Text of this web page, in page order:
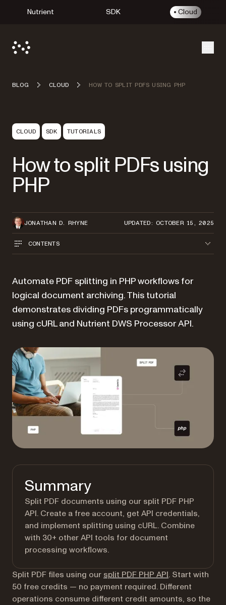
Nutrient SDK Cloud
BLOG CLOUD HOW TO SPLIT PDFS USING PHP
CLOUD SDK TUTORIALS
How to split PDFs using
PHP
JONATHAN D. RHYNE UPDATED: OCTOBER 15, 2025
CONTENTS
Automate PDF splitting in PHP workflows for
logical document archiving. This tutorial
demonstrates dividing PDFs programmatically
using cURL and Nutrient DWS Processor API.
Summary
Split PDF documents using our split PDF PHP
API. Create a free account, get API credentials,
and implement splitting using cURL. Combine
with 30+ other API tools for document
processing workflows.
Split PDF files using our split PDF PHP API. Start with
50 free credits — no payment required. Different
operations consume different credit amounts, so the